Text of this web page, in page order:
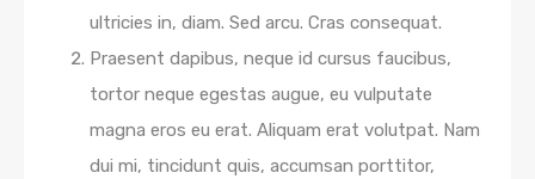
ultricies in, diam. Sed arcu. Cras consequat.
Praesent dapibus, neque id cursus faucibus,
tortor neque egestas augue, eu vulputate
magna eros eu erat. Aliquam erat volutpat. Nam
dui mi, tincidunt quis, accumsan porttitor,